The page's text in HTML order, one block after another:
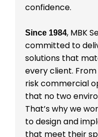
confidence.
Since 1984, MBK
committed to
solutions that
every client.
risk commercial
that no two
That’s why we
to design and
that meet their